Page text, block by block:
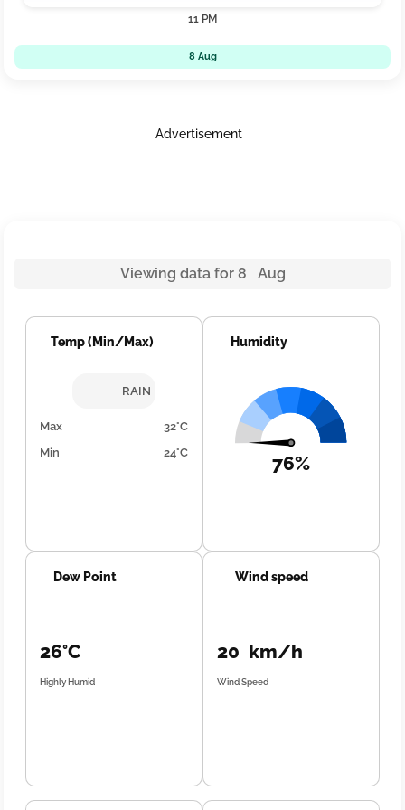
11 PM
8 Aug
Advertisement
Viewing data for 8 Aug
Temp (Min/Max)
RAIN
Max
32°C
Min
24°C
Humidity
76%
Dew Point
26°C
Highly Humid
Wind speed
20 km/h
Wind Speed